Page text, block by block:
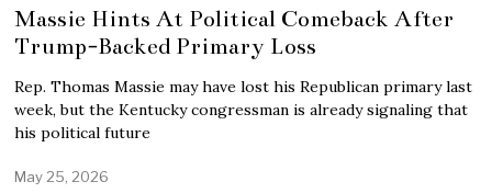
Massie Hints At Political Comeback After
Trump-Backed Primary Loss
Rep. Thomas Massie may have lost his Republican primary last
week, but the Kentucky congressman is already signaling that
his political future
May 25, 2026